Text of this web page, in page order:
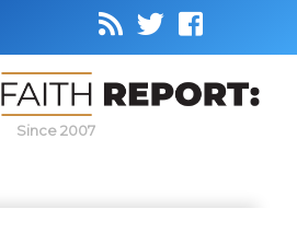
Since 2007